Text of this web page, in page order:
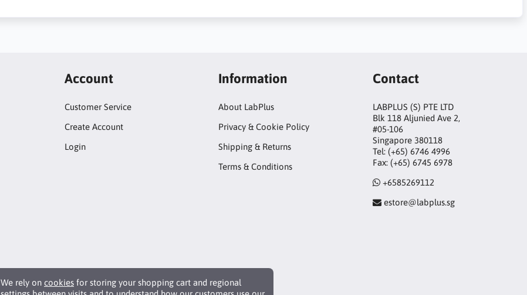
We rely on cookies for storing your shopping cart and regional
Account
Customer Service
Create Account
Login
Information
About LabPlus
Privacy & Cookie Policy
Shipping & Returns
Terms & Conditions
Contact
LABPLUS (S) PTE LTD
Blk 118 Aljunied Ave 2,
#05-106
Singapore 380118
Tel: (+65) 6746 4996
Fax: (+65) 6745 6978
+6585269112
estore@labplus.sg